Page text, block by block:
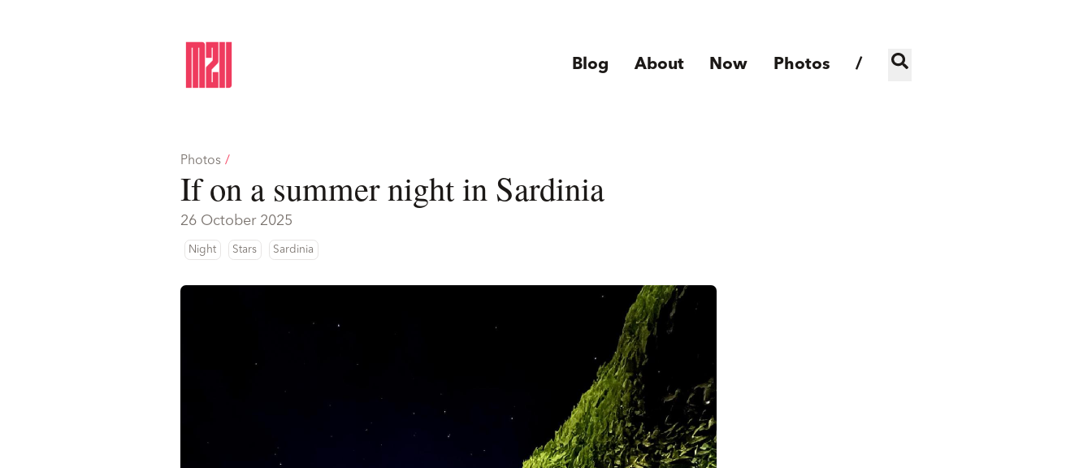
Blog About Now Photos /
Photos /
If on a summer night in Sardinia
26 October 2025
Night Stars Sardinia